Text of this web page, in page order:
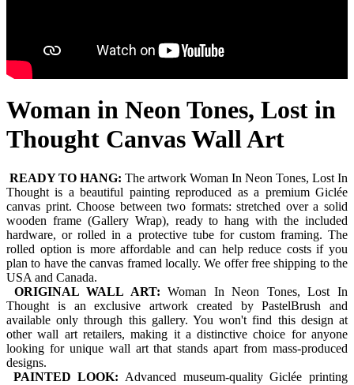
Woman in Neon Tones, Lost in
Thought Canvas Wall Art
READY TO HANG: The artwork Woman In Neon Tones, Lost In
Thought is a beautiful painting reproduced as a premium Giclée
canvas print. Choose between two formats: stretched over a solid
wooden frame (Gallery Wrap), ready to hang with the included
hardware, or rolled in a protective tube for custom framing. The
rolled option is more affordable and can help reduce costs if you
plan to have the canvas framed locally. We offer free shipping to the
USA and Canada.
ORIGINAL WALL ART:Woman In Neon Tones, Lost In
Thought is an exclusive artwork created by PastelBrush and
available only through this gallery. You won't find this design at
other wall art retailers, making it a distinctive choice for anyone
looking for unique wall art that stands apart from mass-produced
designs.
PAINTED LOOK: Advanced museum-quality Giclée printing